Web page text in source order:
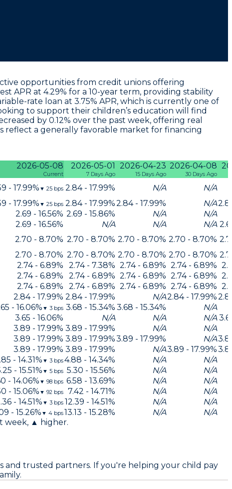
opportunities from credit unions offering
APR at 4.29% for a 10-year term, providing stability
rate loan at 3.75% APR, which is currently one of
to support their children’s education will find
by 0.12% over the past week, offering real
reflect a generally favorable market for financing
2026-05-08
Current
2026-05-01
7 Days Ago
2026-04-23
15 Days Ago
2026-04-08
30 Days Ago
- 17.99% ▼ 25 bps 2.84 - 17.99% N/A
N/A
- 17.99% ▼ 25 bps 2.84 - 17.99%2.84 - 17.99% N/A
2.69 - 16.56% 2.69 - 15.86% N/A
N/A
2.69 - 16.56% N/A N/A N/A
2.70 - 8.70% 2.70 - 8.70% 2.70 - 8.70% 2.70 - 8.70%
2.70 - 8.70% 2.70 - 8.70% 2.70 - 8.70% 2.70 - 8.70%
2.74 - 6.89% 2.74 - 7.38% 2.74 - 6.89% 2.74 - 6.89%
2.74 - 6.89% 2.74 - 6.89% 2.74 - 6.89% 2.74 - 6.89%
2.74 - 6.89% 2.74 - 6.89% 2.74 - 6.89% 2.74 - 6.89%
2.84 - 17.99% 2.84 - 17.99% N/A2.84 - 17.99%
- 16.06% ▼ 3 bps 3.68 - 15.34% 3.68 - 15.34%
N/A
3.65 - 16.06% N/A N/A N/A
3.89 - 17.99% 3.89 - 17.99% N/A
N/A
3.89 - 17.99% 3.89 - 17.99%3.89 - 17.99% N/A
3.89 - 17.99% 3.89 - 17.99% N/A3.89 - 17.99%
- 14.31% ▼ 3 bps4.88 - 14.34% N/A
N/A
- 15.51% ▼ 5 bps 5.30 - 15.56% N/A
N/A
- 14.06% ▼ 98 bps 6.58 - 13.69% N/A
N/A
- 15.06% ▼ 92 bps 7.42 - 14.71% N/A
N/A
- 14.51% ▼ 3 bps 12.39 - 14.51% N/A
N/A
- 15.26% ▼ 4 bps13.13 - 15.28% N/A
N/A
week, ▲ higher.
and trusted partners. If you're helping your child pay